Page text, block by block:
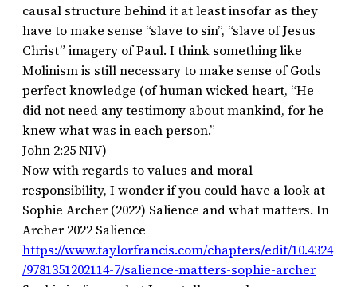
causal structure behind it at least insofar as they
have to make sense “slave to sin”, “slave of Jesus
Christ” imagery of Paul. I think something like
Molinism is still necessary to make sense of Gods
perfect knowledge (of human wicked heart, “He
did not need any testimony about mankind, for he
knew what was in each person.”
‭‭John‬ ‭2‬:‭25‬ ‭NIV)‬‬
Now with regards to values and moral
responsibility, I wonder if you could have a look at
Sophie Archer (2022) Salience and what matters. In
Archer 2022 Salience
https://www.taylorfrancis.com/chapters/edit/10.4324
/9781351202114-7/salience-matters-sophie-archer